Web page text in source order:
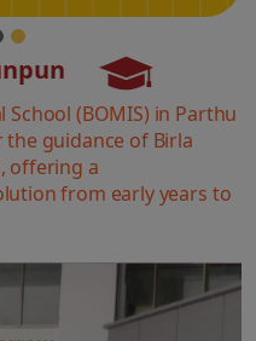
(BOMIS) in Parthu
the guidance of Birla
offering a
from early years to